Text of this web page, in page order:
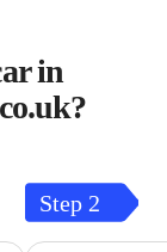
in
Step 2